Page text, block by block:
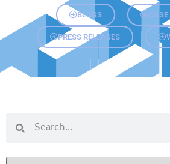
BLOGS CASE
PRESS RELEASES